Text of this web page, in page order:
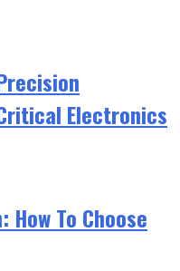
Electronics
How To Choose